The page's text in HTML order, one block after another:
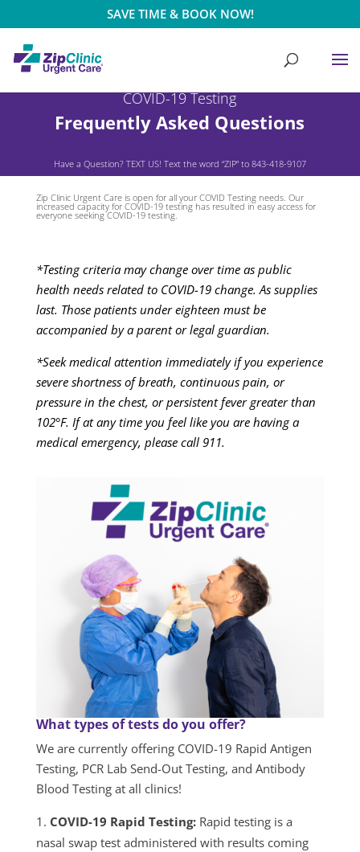
SAVE TIME & BOOK NOW!
COVID-19 Testing
Frequently Asked Questions
Have a Question? TEXT US! Text the word “ZIP” to 843-418-9107
Zip Clinic Urgent Care is open for all your COVID Testing needs. Our
increased capacity for COVID-19 testing has resulted in easy access for
everyone seeking COVID-19 testing.
*Testing criteria may change over time as public
health needs related to COVID-19 change. As supplies
last. Those patients under eighteen must be
accompanied by a parent or legal guardian.
*Seek medical attention immediately if you experience
severe shortness of breath, continuous pain, or
pressure in the chest, or persistent fever greater than
102°F. If at any time you feel like you are having a
medical emergency, please call 911.
What types of tests do you offer?
We are currently offering COVID-19 Rapid Antigen
Testing, PCR Lab Send-Out Testing, and Antibody
Blood Testing at all clinics!
COVID-19 Rapid Testing: Rapid testing is a
nasal swap test administered with results coming